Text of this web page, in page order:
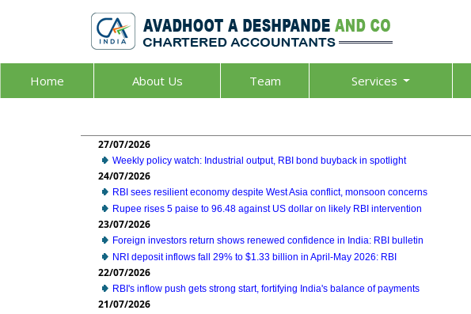
Home About Us Team Services
27/07/2026
Weekly policy watch: Industrial output, RBI bond buyback in spotlight
24/07/2026
RBI sees resilient economy despite West Asia conflict, monsoon concerns
Rupee rises 5 paise to 96.48 against US dollar on likely RBI intervention
23/07/2026
Foreign investors return shows renewed confidence in India: RBI bulletin
NRI deposit inflows fall 29% to $1.33 billion in April-May 2026: RBI
22/07/2026
RBI's inflow push gets strong start, fortifying India's balance of payments
21/07/2026